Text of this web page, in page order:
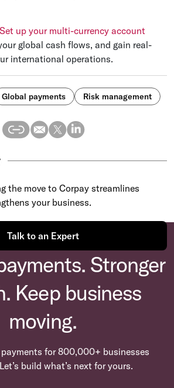
Set up your multi-currency account
global cash flows, and gain real-
international operations.
Global payments Risk management
the move to Corpay streamlines
your business.
Talk to an Expert
Stronger
Keep business
moving.
for 800,000+ businesses
build what’s next for yours.